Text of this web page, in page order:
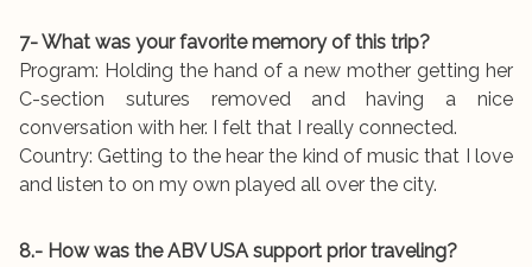
7- What was your favorite memory of this trip?
Program: Holding the hand of a new mother getting her
C-section sutures removed and having a nice
conversation with her. I felt that I really connected.
Country: Getting to the hear the kind of music that I love
and listen to on my own played all over the city.
8.- How was the ABV USA support prior traveling?